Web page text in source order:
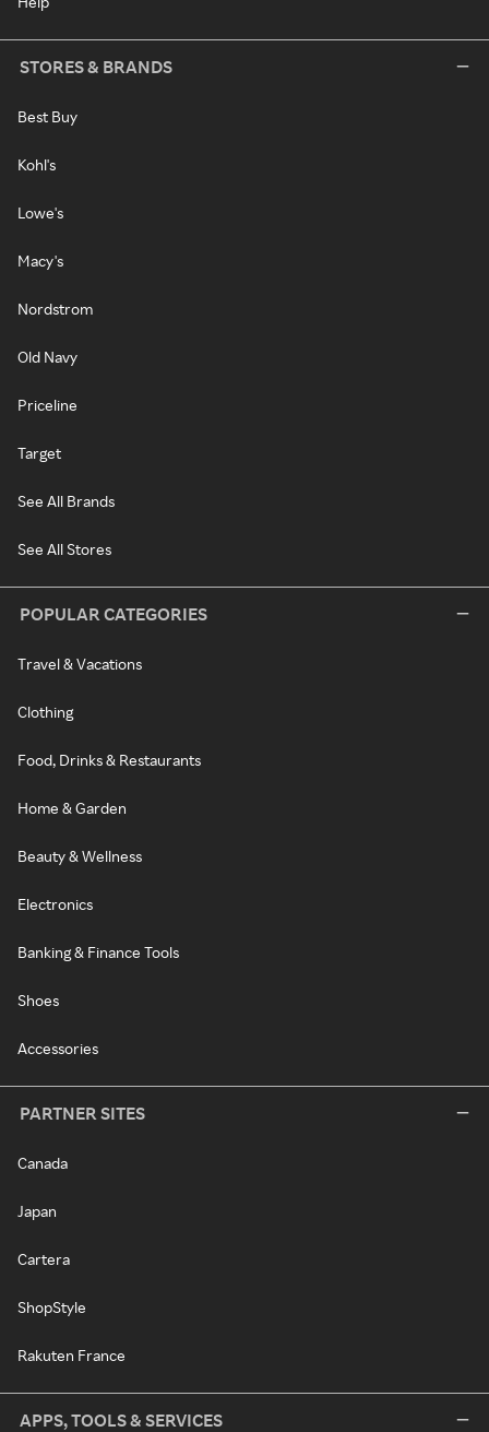
STORES & BRANDS
Best Buy
Kohl's
Lowe's
Macy's
Nordstrom
Old Navy
Priceline
Target
See All Brands
See All Stores
POPULAR CATEGORIES
Travel & Vacations
Clothing
Food, Drinks & Restaurants
Home & Garden
Beauty & Wellness
Electronics
Banking & Finance Tools
Shoes
Accessories
PARTNER SITES
Canada
Japan
Cartera
ShopStyle
Rakuten France
APPS, TOOLS & SERVICES